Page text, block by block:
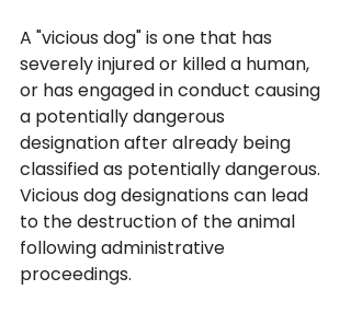
A "vicious dog" is one that has
severely injured or killed a human,
or has engaged in conduct causing
a potentially dangerous
designation after already being
classified as potentially dangerous.
Vicious dog designations can lead
to the destruction of the animal
following administrative
proceedings.